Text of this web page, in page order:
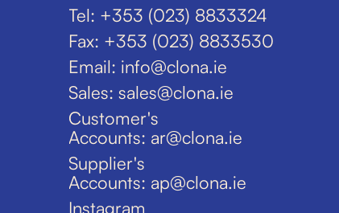
Tel: +353 (023) 8833324
Fax: +353 (023) 8833530
Email: info@clona.ie
Sales: sales@clona.ie
Customer's
Accounts: ar@clona.ie
Supplier's
Accounts: ap@clona.ie
Instagram